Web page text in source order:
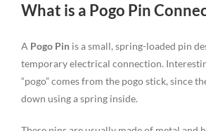
What is a Pogo Pin
A Pogo Pin is a small, spring-loaded pin
temporary electrical connection.
“pogo” comes from the pogo stick, since
down using a spring inside.